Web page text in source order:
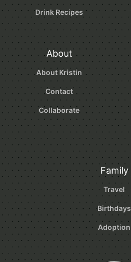
Drink Recipes
About
About Kristin
Contact
Collaborate
Family
Travel
Birthdays
Adoption